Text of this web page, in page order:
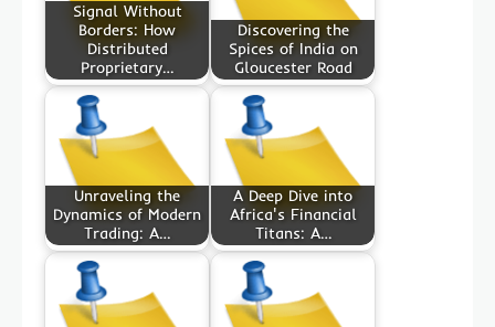
Signal Without
Borders: How
Distributed
Proprietary…
Discovering the
Spices of India on
Gloucester Road
Unraveling the
Dynamics of Modern
Trading: A…
A Deep Dive into
Africa's Financial
Titans: A…